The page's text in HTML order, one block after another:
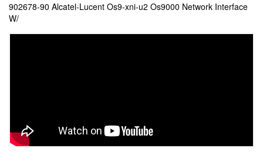
902678-90 Alcatel-Lucent Os9-xni-u2 Os9000 Network Interface
W/